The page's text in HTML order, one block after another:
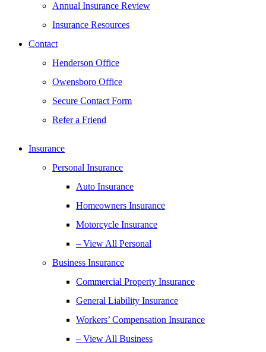
Annual Insurance Review
Insurance Resources
Contact
Henderson Office
Owensboro Office
Secure Contact Form
Refer a Friend
Insurance
Personal Insurance
Auto Insurance
Homeowners Insurance
Motorcycle Insurance
– View All Personal
Business Insurance
Commercial Property Insurance
General Liability Insurance
Workers’ Compensation Insurance
– View All Business